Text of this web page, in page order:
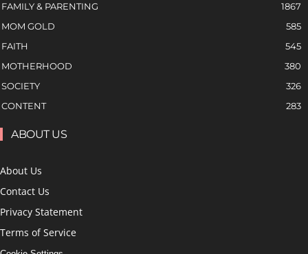
FAMILY & PARENTING
1867
MOM GOLD
585
FAITH
545
MOTHERHOOD
380
SOCIETY
326
CONTENT
283
ABOUT US
About Us
Contact Us
Privacy Statement
Terms of Service